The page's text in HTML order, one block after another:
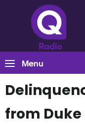
Menu
from Duke